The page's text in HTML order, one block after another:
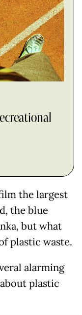
the largest
the blue
but what
plastic waste.
alarming
plastic